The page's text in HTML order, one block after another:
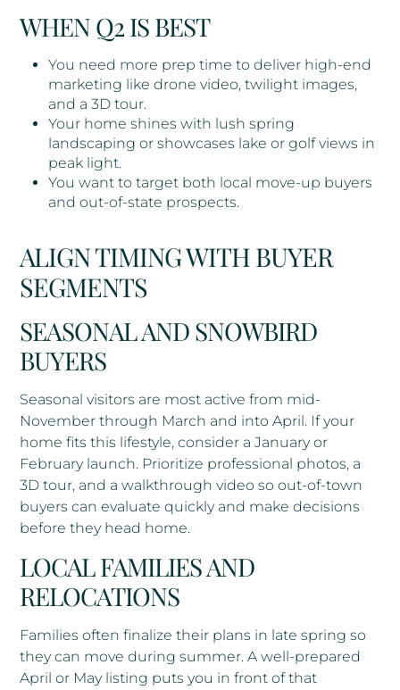
WHEN Q2 IS BEST
You need more prep time to deliver high-end
marketing like drone video, twilight images,
and a 3D tour.
Your home shines with lush spring
landscaping or showcases lake or golf views in
peak light.
You want to target both local move-up buyers
and out-of-state prospects.
ALIGN TIMING WITH BUYER
SEGMENTS
SEASONAL AND SNOWBIRD
BUYERS
Seasonal visitors are most active from mid-
November through March and into April. If your
home fits this lifestyle, consider a January or
February launch. Prioritize professional photos, a
3D tour, and a walkthrough video so out-of-town
buyers can evaluate quickly and make decisions
before they head home.
LOCAL FAMILIES AND
RELOCATIONS
Families often finalize their plans in late spring so
they can move during summer. A well-prepared
April or May listing puts you in front of that